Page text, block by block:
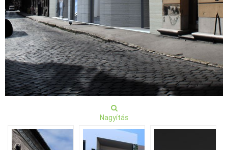
Nagyítás